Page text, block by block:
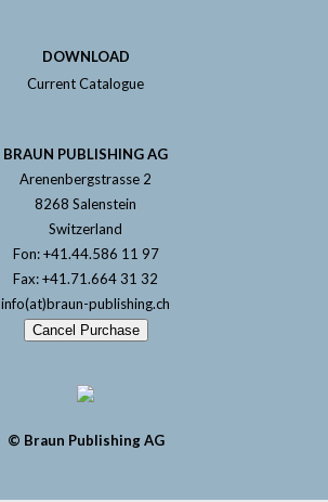
DOWNLOAD
Current Catalogue
BRAUN PUBLISHING AG
Arenenbergstrasse 2
8268 Salenstein
Switzerland
Fon: +41.44.586 11 97
Fax: +41.71.664 31 32
info(at)braun-publishing.ch
Cancel Purchase
© Braun Publishing AG